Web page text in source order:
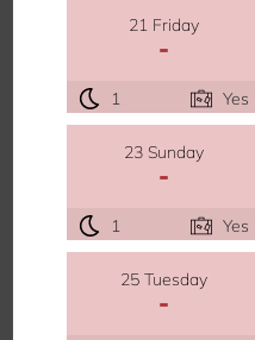
21 Friday
-
1 Yes
23 Sunday
-
1 Yes
25 Tuesday
-